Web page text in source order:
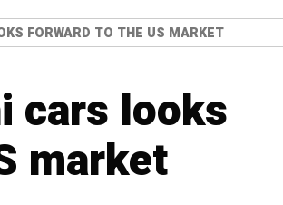
FORWARD TO THE US MARKET
cars looks
market